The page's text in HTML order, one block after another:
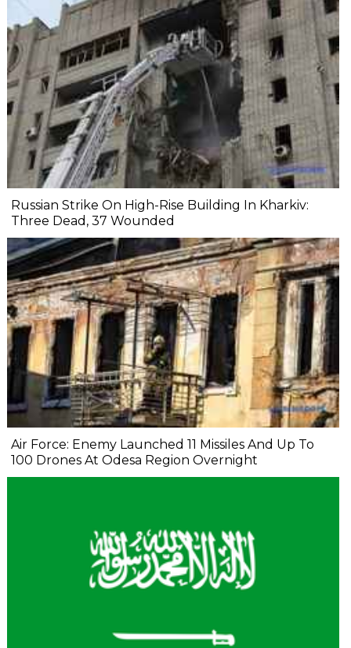
Russian Strike On High-Rise Building In Kharkiv:
Three Dead, 37 Wounded
Air Force: Enemy Launched 11 Missiles And Up To
100 Drones At Odesa Region Overnight